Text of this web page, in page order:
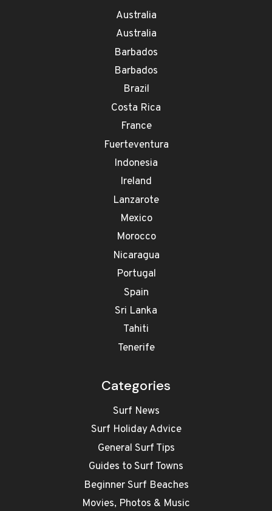
Australia
Australia
Barbados
Barbados
Brazil
Costa Rica
France
Fuerteventura
Indonesia
Ireland
Lanzarote
Mexico
Morocco
Nicaragua
Portugal
Spain
Sri Lanka
Tahiti
Tenerife
Categories
Surf News
Surf Holiday Advice
General Surf Tips
Guides to Surf Towns
Beginner Surf Beaches
Movies, Photos & Music